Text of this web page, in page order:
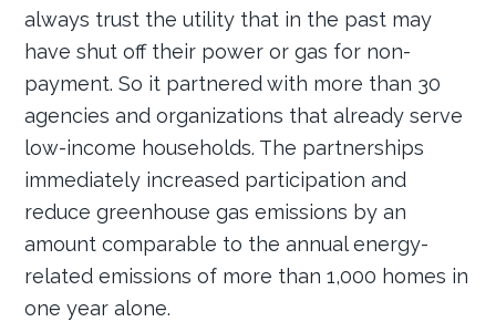
always trust the utility that in the past may
have shut off their power or gas for non-
payment. So it partnered with more than 30
agencies and organizations that already serve
low-income households. The partnerships
immediately increased participation and
reduce greenhouse gas emissions by an
amount comparable to the annual energy-
related emissions of more than 1,000 homes in
one year alone.